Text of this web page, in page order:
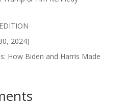
2024)
How Biden and Harris Made